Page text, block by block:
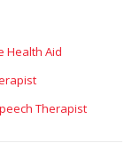
Health Aid
Therapist